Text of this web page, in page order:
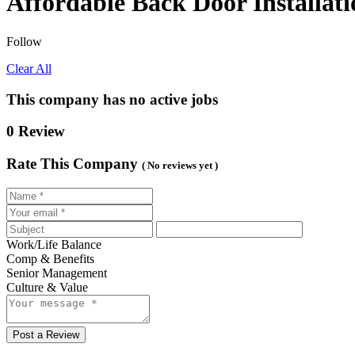
Follow
Clear All
This company has no active jobs
0 Review
Rate This Company ( No reviews yet )
Work/Life Balance
Comp & Benefits
Senior Management
Culture & Value
Post a Review